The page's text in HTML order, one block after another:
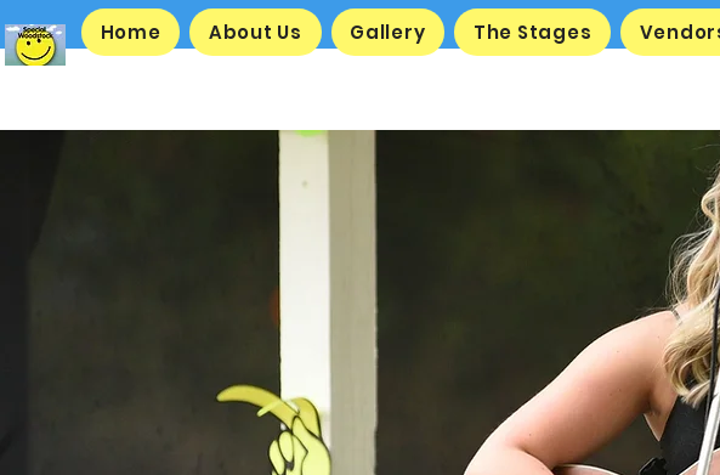
Home About Us Gallery The Stages